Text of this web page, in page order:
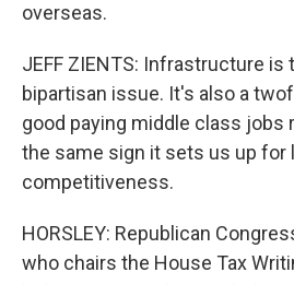
overseas.
JEFF ZIENTS: Infrastructure is
bipartisan issue. It's also a
good paying middle class jobs
the same sign it sets us up for
competitiveness.
HORSLEY: Republican
who chairs the House Tax